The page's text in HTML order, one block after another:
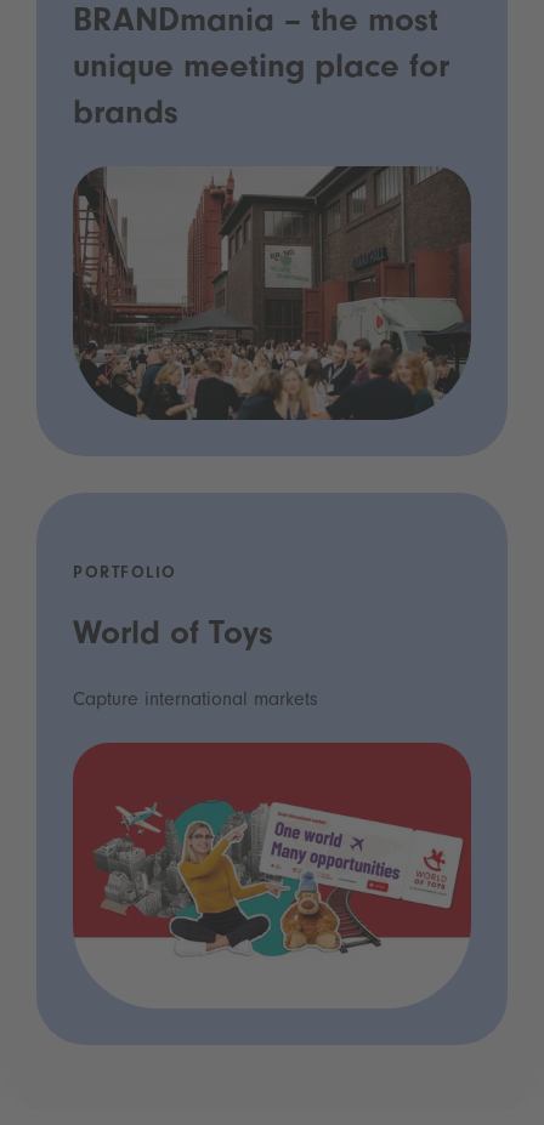
BRANDmania – the most
unique meeting place for
brands
PORTFOLIO
World of Toys
Capture international markets